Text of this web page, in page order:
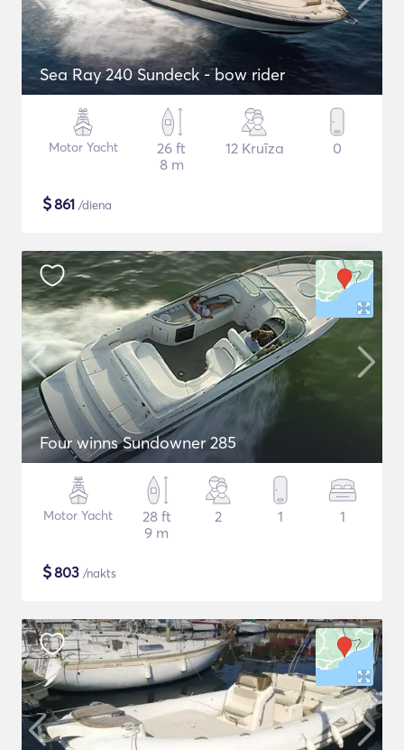
Sea Ray 240 Sundeck - bow rider
Motor Yacht
26 ft
8 m
12 Kruīza 0
$861 /diena
Four winns Sundowner 285
Motor Yacht
28 ft
9 m
2 1 1
$803 /nakts